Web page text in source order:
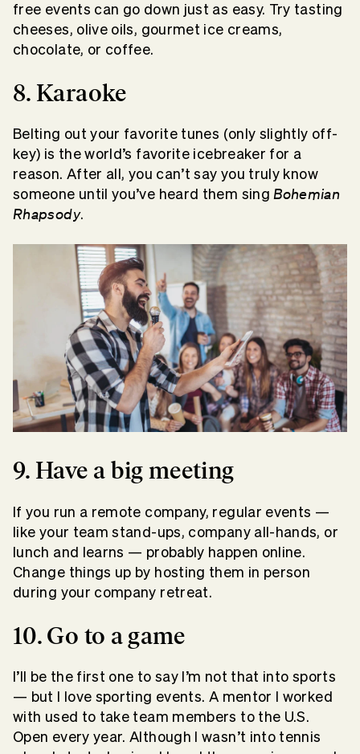
free events can go down just as easy. Try tasting
cheeses, olive oils, gourmet ice creams,
chocolate, or coffee.
8. Karaoke
Belting out your favorite tunes (only slightly off-
key) is the world’s favorite icebreaker for a
reason. After all, you can’t say you truly know
someone until you’ve heard them sing Bohemian
Rhapsody.
9. Have a big meeting
If you run a remote company, regular events —
like your team stand-ups, company all-hands, or
lunch and learns — probably happen online.
Change things up by hosting them in person
during your company retreat.
10. Go to a game
I’ll be the first one to say I’m not that into sports
— but I love sporting events. A mentor I worked
with used to take team members to the U.S.
Open every year. Although I wasn’t into tennis